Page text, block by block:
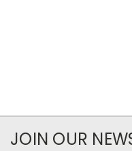
JOIN OUR